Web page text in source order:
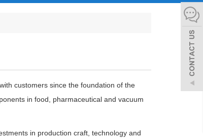
customers since the foundation of the
in food, pharmaceutical and vacuum
in production craft, technology and